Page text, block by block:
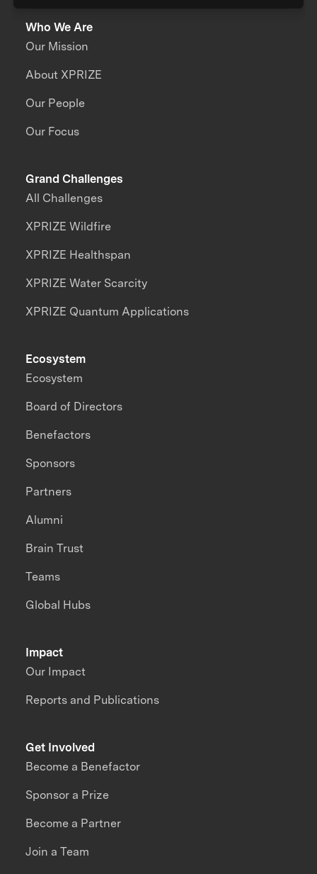
Who We Are
Our Mission
About XPRIZE
Our People
Our Focus
Grand Challenges
All Challenges
XPRIZE Wildfire
XPRIZE Healthspan
XPRIZE Water Scarcity
XPRIZE Quantum Applications
Impact
Our Impact
Reports and Publications
Ecosystem
Ecosystem
Board of Directors
Benefactors
Sponsors
Partners
Alumni
Brain Trust
Teams
Global Hubs
Get Involved
Become a Benefactor
Sponsor a Prize
Become a Partner
Join a Team